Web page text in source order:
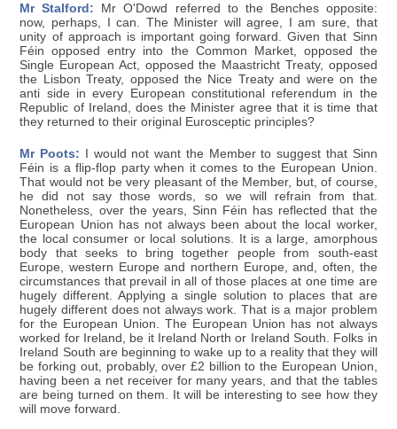
Mr Stalford: Mr O'Dowd referred to the Benches opposite:
now, perhaps, I can. The Minister will agree, I am sure, that
unity of approach is important going forward. Given that Sinn
Féin opposed entry into the Common Market, opposed the
Single European Act, opposed the Maastricht Treaty, opposed
the Lisbon Treaty, opposed the Nice Treaty and were on the
anti side in every European constitutional referendum in the
Republic of Ireland, does the Minister agree that it is time that
they returned to their original Eurosceptic principles?
Mr Poots: I would not want the Member to suggest that Sinn
Féin is a flip-flop party when it comes to the European Union.
That would not be very pleasant of the Member, but, of course,
he did not say those words, so we will refrain from that.
Nonetheless, over the years, Sinn Féin has reflected that the
European Union has not always been about the local worker,
the local consumer or local solutions. It is a large, amorphous
body that seeks to bring together people from south-east
Europe, western Europe and northern Europe, and, often, the
circumstances that prevail in all of those places at one time are
hugely different. Applying a single solution to places that are
hugely different does not always work. That is a major problem
for the European Union. The European Union has not always
worked for Ireland, be it Ireland North or Ireland South. Folks in
Ireland South are beginning to wake up to a reality that they will
be forking out, probably, over £2 billion to the European Union,
having been a net receiver for many years, and that the tables
are being turned on them. It will be interesting to see how they
will move forward.